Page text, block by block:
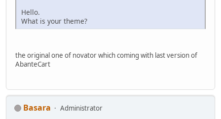
Hello.
What is your theme?
the original one of novator which coming with last version of
AbanteCart
Basara Administrator